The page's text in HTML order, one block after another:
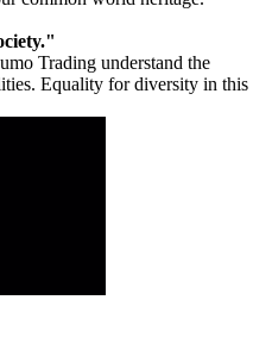
Trading understand the
Equality for diversity in this